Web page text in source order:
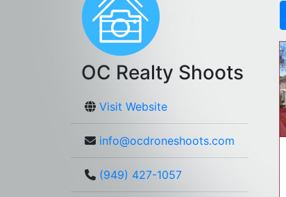
OC Realty Shoots
Visit Website
info@ocdroneshoots.com
(949) 427-1057